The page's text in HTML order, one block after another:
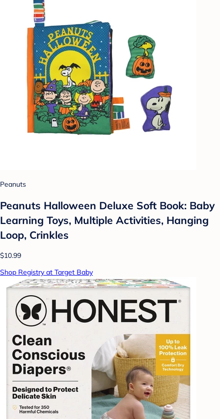
Peanuts
Peanuts Halloween Deluxe Soft Book: Baby
Learning Toys, Multiple Activities, Hanging
Loop, Crinkles
$10.99
Shop Registry at Target Baby